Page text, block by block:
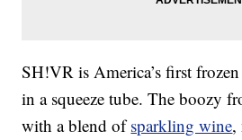
SH!VR is America’s first
in a squeeze tube. The boozy
with a blend ofsparkling wine,